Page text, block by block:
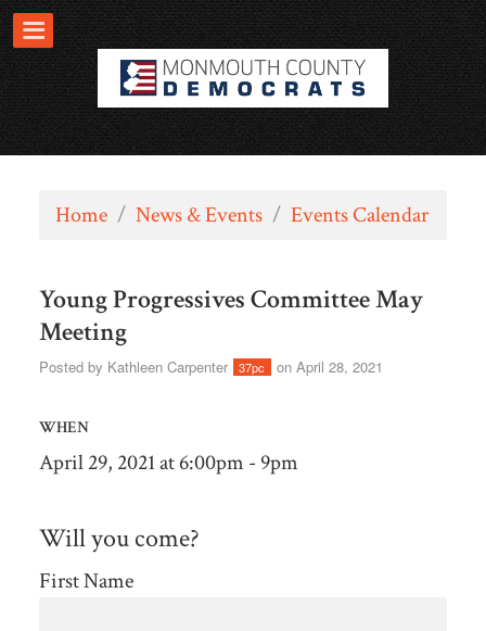
Home / News & Events / Events Calendar
Young Progressives Committee May
Meeting
Posted by Kathleen Carpenter 37pc on April 28, 2021
WHEN
April 29, 2021 at 6:00pm - 9pm
Will you come?
First Name